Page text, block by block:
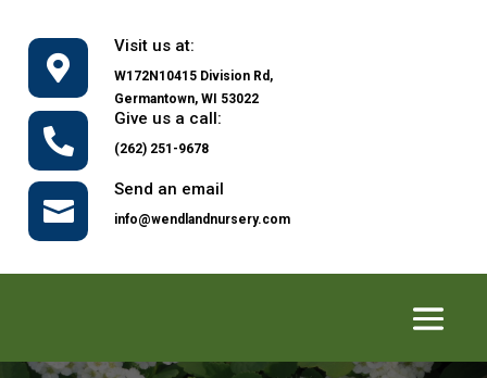

Visit us at:
W172N10415 Division Rd,
Germantown, WI 53022

Give us a call:
(262) 251-9678

Send an email
info@wendlandnursery.com